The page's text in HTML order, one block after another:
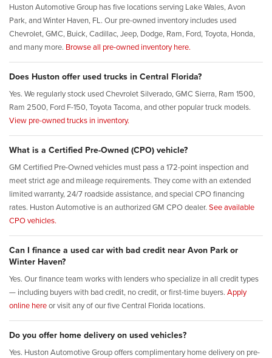
Huston Automotive Group has five locations serving Lake Wales, Avon
Park, and Winter Haven, FL. Our pre-owned inventory includes used
Chevrolet, GMC, Buick, Cadillac, Jeep, Dodge, Ram, Ford, Toyota, Honda,
and many more. Browse all pre-owned inventory here.
Does Huston offer used trucks in Central Florida?
Yes. We regularly stock used Chevrolet Silverado, GMC Sierra, Ram 1500,
Ram 2500, Ford F-150, Toyota Tacoma, and other popular truck models.
View pre-owned trucks in inventory.
What is a Certified Pre-Owned (CPO) vehicle?
GM Certified Pre-Owned vehicles must pass a 172-point inspection and
meet strict age and mileage requirements. They come with an extended
limited warranty, 24/7 roadside assistance, and special CPO financing
rates. Huston Automotive is an authorized GM CPO dealer. See available
CPO vehicles.
Can I finance a used car with bad credit near Avon Park or
Winter Haven?
Yes. Our finance team works with lenders who specialize in all credit types
— including buyers with bad credit, no credit, or first-time buyers. Apply
online hereor visit any of our five Central Florida locations.
Do you offer home delivery on used vehicles?
Yes. Huston Automotive Group offers complimentary home delivery on pre-